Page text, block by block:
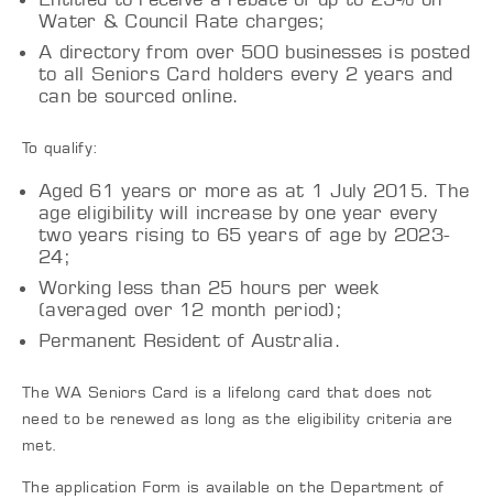
Water & Council Rate charges;
A directory from over 500 businesses is posted
to all Seniors Card holders every 2 years and
can be sourced online.
To qualify:
Aged 61 years or more as at 1 July 2015. The
age eligibility will increase by one year every
two years rising to 65 years of age by 2023-
24;
Working less than 25 hours per week
(averaged over 12 month period);
Permanent Resident of Australia.
The WA Seniors Card is a lifelong card that does not
need to be renewed as long as the eligibility criteria are
met.
The application Form is available on the Department of